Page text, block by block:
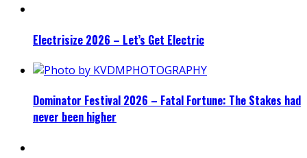
Electrisize 2026 – Let’s Get Electric
Dominator Festival 2026 – Fatal Fortune: The Stakes had
never been higher